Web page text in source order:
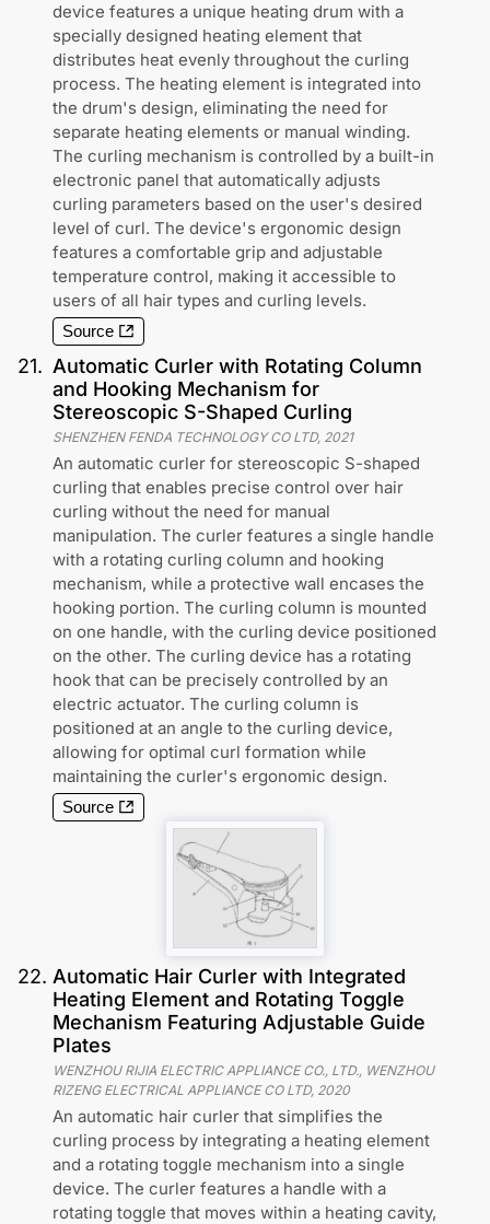
device features a unique heating drum with a
specially designed heating element that
distributes heat evenly throughout the curling
process. The heating element is integrated into
the drum's design, eliminating the need for
separate heating elements or manual winding.
The curling mechanism is controlled by a built-in
electronic panel that automatically adjusts
curling parameters based on the user's desired
level of curl. The device's ergonomic design
features a comfortable grip and adjustable
temperature control, making it accessible to
users of all hair types and curling levels.
Source
21. Automatic Curler with Rotating Column
and Hooking Mechanism for
Stereoscopic S-Shaped Curling
SHENZHEN FENDA TECHNOLOGY CO LTD, 2021
An automatic curler for stereoscopic S-shaped
curling that enables precise control over hair
curling without the need for manual
manipulation. The curler features a single handle
with a rotating curling column and hooking
mechanism, while a protective wall encases the
hooking portion. The curling column is mounted
on one handle, with the curling device positioned
on the other. The curling device has a rotating
hook that can be precisely controlled by an
electric actuator. The curling column is
positioned at an angle to the curling device,
allowing for optimal curl formation while
maintaining the curler's ergonomic design.
Source
22. Automatic Hair Curler with Integrated
Heating Element and Rotating Toggle
Mechanism Featuring Adjustable Guide
Plates
WENZHOU RIJIA ELECTRIC APPLIANCE CO., LTD., WENZHOU
RIZENG ELECTRICAL APPLIANCE CO LTD, 2020
An automatic hair curler that simplifies the
curling process by integrating a heating element
and a rotating toggle mechanism into a single
device. The curler features a handle with a
rotating toggle that moves within a heating cavity,